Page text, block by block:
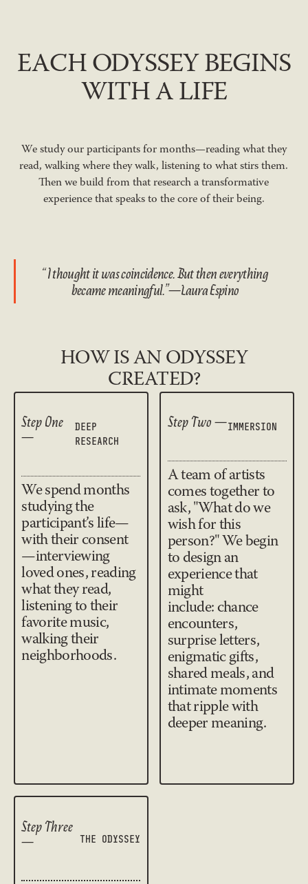
EACH ODYSSEY BEGINS
WITH A LIFE
We study our participants for months—reading what they
read, walking where they walk, listening to what stirs them.
Then we build from that research a transformative
experience that speaks to the core of their being.
“I thought it was coincidence. But then everything
became meaningful.”—Laura Espino
HOW IS AN ODYSSEY
CREATED?
Step One
—
DEEP
RESEARCH
We spend months
studying the
participant’s life—
with their consent
—interviewing
loved ones, reading
what they read,
listening to their
favorite music,
walking their
neighborhoods.
Step Two —IMMERSION
A team of artists
comes together to
ask, "What do we
wish for this
person?" We begin
to design an
experience that
might
include: chance
encounters,
surprise letters,
enigmatic gifts,
shared meals, and
intimate moments
that ripple with
deeper meaning.
Step Three
— THE ODYSSEY